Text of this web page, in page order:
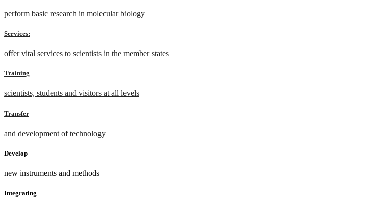
perform basic research in molecular biology
Services:
offer vital services to scientists in the member states
Training
scientists, students and visitors at all levels
Transfer
and development of technology
Develop
new instruments and methods
Integrating